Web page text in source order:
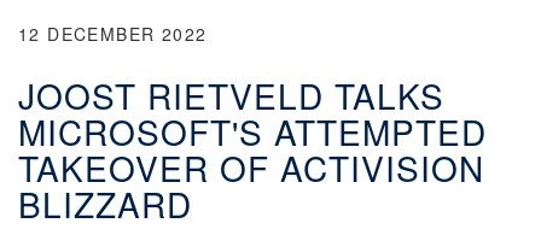
12 DECEMBER 2022
JOOST RIETVELD TALKS
MICROSOFT'S ATTEMPTED
TAKEOVER OF ACTIVISION
BLIZZARD